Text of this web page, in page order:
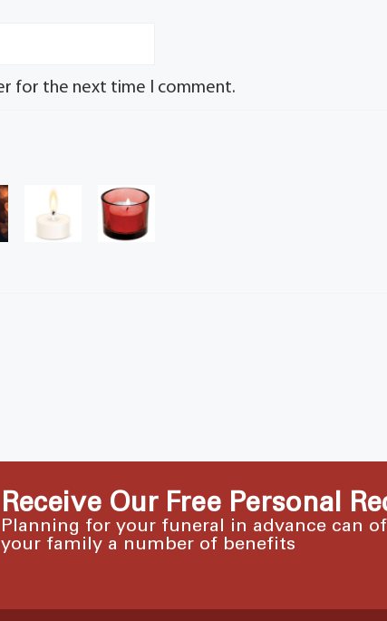
for the next time I comment.
Receive Our Free Personal
Planning for your funeral in advance can
your family a number of benefits